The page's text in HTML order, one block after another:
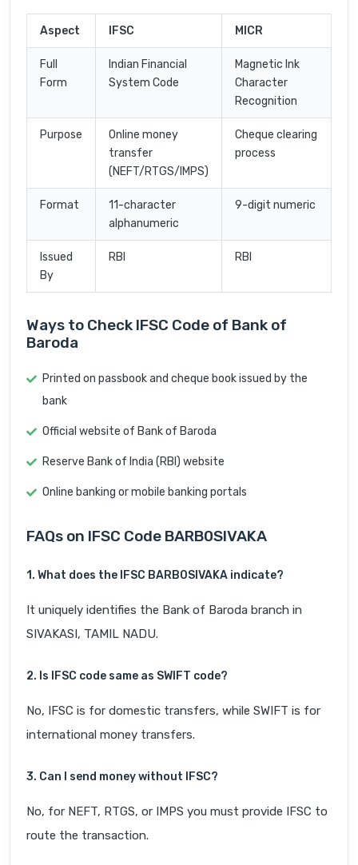
Aspect IFSC MICR
Full
Form
Indian Financial
System Code
Magnetic Ink
Character
Recognition
Purpose
Online money
transfer
(NEFT/RTGS/IMPS)
Cheque clearing
process
Format
11-character
alphanumeric
9-digit numeric
Issued
By
RBI RBI
Ways to Check IFSC Code of Bank of
Baroda
Printed on passbook and cheque book issued by the
bank
Official website of Bank of Baroda
Reserve Bank of India (RBI) website
Online banking or mobile banking portals
FAQs on IFSC Code BARB0SIVAKA
1. What does the IFSC BARB0SIVAKA indicate?
It uniquely identifies the Bank of Baroda branch in
SIVAKASI, TAMIL NADU.
2. Is IFSC code same as SWIFT code?
No, IFSC is for domestic transfers, while SWIFT is for
international money transfers.
3. Can I send money without IFSC?
No, for NEFT, RTGS, or IMPS you must provide IFSC to
route the transaction.